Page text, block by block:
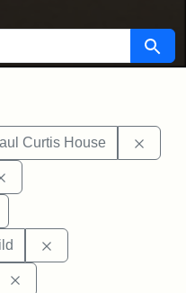
Search
Curtis House